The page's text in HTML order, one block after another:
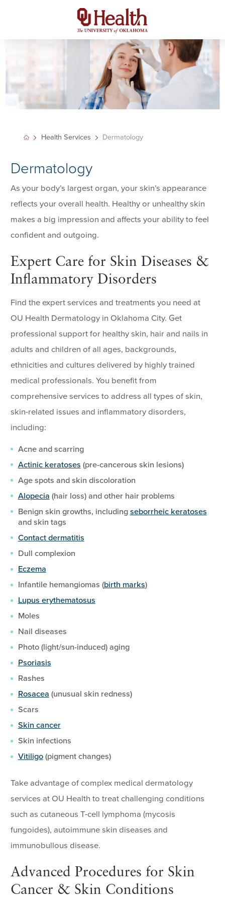
Health Services Dermatology
Dermatology
As your body’s largest organ, your skin’s appearance
reflects your overall health. Healthy or unhealthy skin
makes a big impression and affects your ability to feel
confident and outgoing.
Expert Care for Skin Diseases &
Inflammatory Disorders
Find the expert services and treatments you need at
OU Health Dermatology in Oklahoma City. Get
professional support for healthy skin, hair and nails in
adults and children of all ages, backgrounds,
ethnicities and cultures delivered by highly trained
medical professionals. You benefit from
comprehensive services to address all types of skin,
skin-related issues and inflammatory disorders,
including:
Acne and scarring
Actinic keratoses (pre-cancerous skin lesions)
Age spots and skin discoloration
Alopecia (hair loss) and other hair problems
Benign skin growths, including seborrheic keratoses
and skin tags
Contact dermatitis
Dull complexion
Eczema
Infantile hemangiomas (birth marks)
Lupus erythematosus
Moles
Nail diseases
Photo (light/sun-induced) aging
Psoriasis
Rashes
Rosacea (unusual skin redness)
Scars
Skin cancer
Skin infections
Vitiligo(pigment changes)
Take advantage of complex medical dermatology
services at OU Health to treat challenging conditions
such as cutaneous T-cell lymphoma (mycosis
fungoides), autoimmune skin diseases and
immunobullous disease.
Advanced Procedures for Skin
Cancer & Skin Conditions